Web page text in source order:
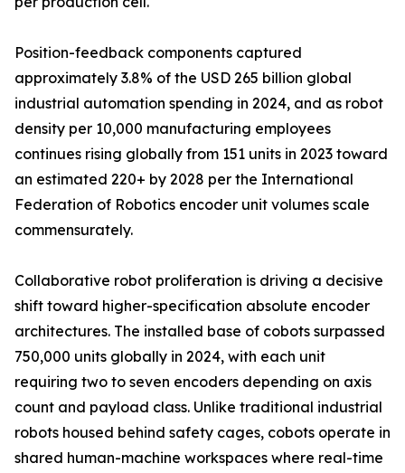
Position-feedback components captured
approximately 3.8% of the USD 265 billion global
industrial automation spending in 2024, and as robot
density per 10,000 manufacturing employees
continues rising globally from 151 units in 2023 toward
an estimated 220+ by 2028 per the International
Federation of Robotics encoder unit volumes scale
commensurately.
Collaborative robot proliferation is driving a decisive
shift toward higher-specification absolute encoder
architectures. The installed base of cobots surpassed
750,000 units globally in 2024, with each unit
requiring two to seven encoders depending on axis
count and payload class. Unlike traditional industrial
robots housed behind safety cages, cobots operate in
shared human-machine workspaces where real-time